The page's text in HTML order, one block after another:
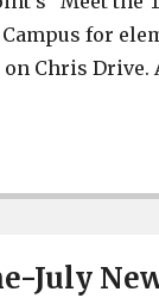
for
Chris Drive.
July